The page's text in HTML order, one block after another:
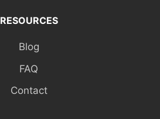
RESOURCES
Blog
FAQ
Contact